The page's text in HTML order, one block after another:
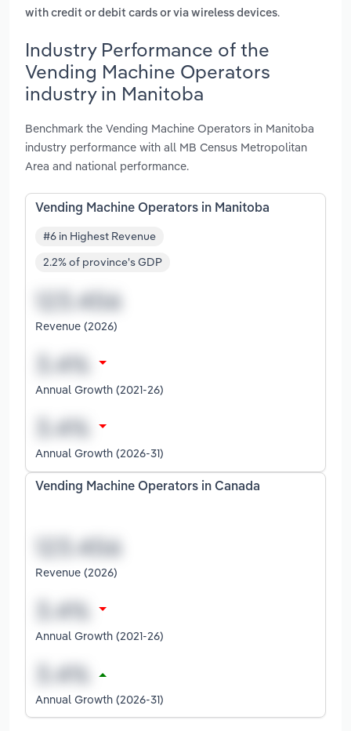
with credit or debit cards or via wireless devices.
Industry Performance of the
Vending Machine Operators
industry in Manitoba
Benchmark the Vending Machine Operators in Manitoba
industry performance with all MB Census Metropolitan
Area and national performance.
Vending Machine Operators in Manitoba
#6 in Highest Revenue
2.2% of province's GDP
Revenue (2026)
Annual Growth (2021-26)
Annual Growth (2026-31)
Vending Machine Operators in Canada
Revenue (2026)
Annual Growth (2021-26)
Annual Growth (2026-31)